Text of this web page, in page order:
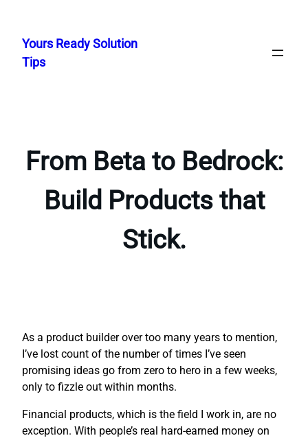
content
Yours Ready Solution
Tips
From Beta to Bedrock:
Build Products that
Stick.
As a product builder over too many years to mention,
I’ve lost count of the number of times I’ve seen
promising ideas go from zero to hero in a few weeks,
only to fizzle out within months.
Financial products, which is the field I work in, are no
exception. With people’s real hard-earned money on